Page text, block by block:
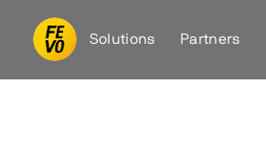
Solutions Partners